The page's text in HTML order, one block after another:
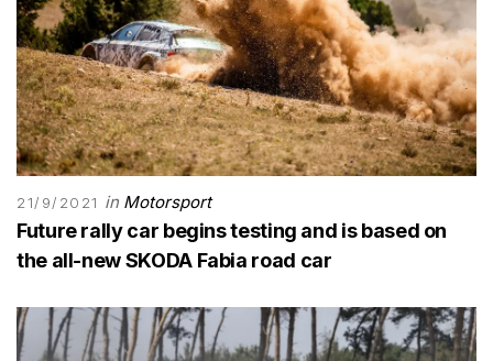
21/9/2021 in Motorsport
Future rally car begins testing and is based on
the all-new SKODA Fabia road car